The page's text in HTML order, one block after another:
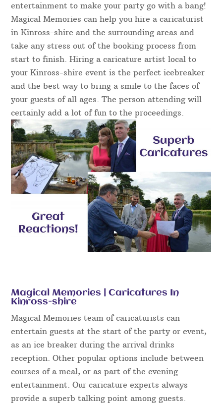
entertainment to make your party go with a bang!
Magical Memories can help you hire a caricaturist
in Kinross-shire and the surrounding areas and
take any stress out of the booking process from
start to finish. Hiring a caricature artist local to
your Kinross-shire event is the perfect icebreaker
and the best way to bring a smile to the faces of
your guests of all ages. The person attending will
certainly add a lot of fun to the proceedings.
Magical Memories | Caricatures In
Kinross-shire
Magical Memories team of caricaturists can
entertain guests at the start of the party or event,
as an ice breaker during the arrival drinks
reception. Other popular options include between
courses of a meal, or as part of the evening
entertainment. Our caricature experts always
provide a superb talking point among guests.